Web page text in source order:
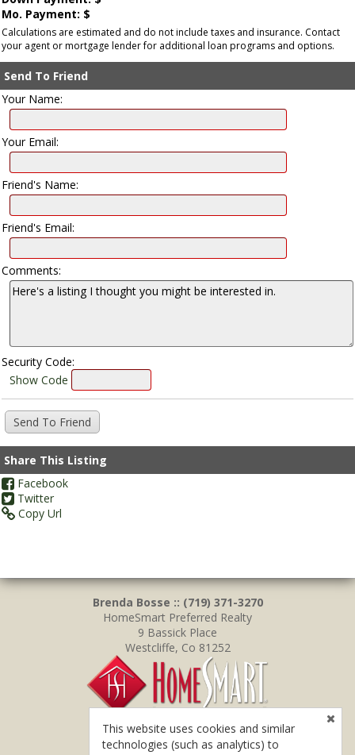
Mo. Payment: $
Calculations are estimated and do not include taxes and insurance. Contact
your agent or mortgage lender for additional loan programs and options.
Send To Friend
Your Name:
Your Email:
Friend's Name:
Friend's Email:
Comments:
Security Code:
Show Code
Share This Listing
Facebook
Twitter
Copy Url
Brenda Bosse :: (719) 371-3270
HomeSmart Preferred Realty
9 Bassick Place
Westcliffe, Co 81252
This website uses cookies and similar
technologies (such as analytics) to